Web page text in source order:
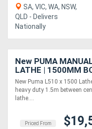
SA, VIC, WA, NSW,
QLD - Delivers
Nationally
New PUMA
LATHE | 1500MM
510MM SWING |
SPINDLE BORE |
READOUT | QUICK
New Puma L510 x 1500
heavy duty 1.5m between
lathe....
Priced From